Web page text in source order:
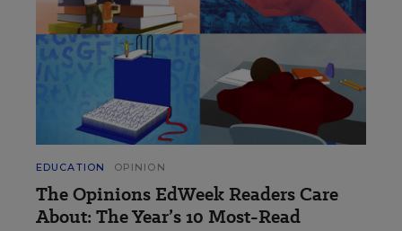
EDUCATION OPINION
The Opinions EdWeek Readers Care
About: The Year’s 10 Most-Read